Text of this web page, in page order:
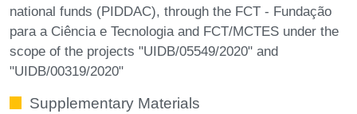
national funds (PIDDAC), through the FCT - Fundação
para a Ciência e Tecnologia and FCT/MCTES under the
scope of the projects "UIDB/05549/2020" and
"UIDB/00319/2020"
Supplementary Materials